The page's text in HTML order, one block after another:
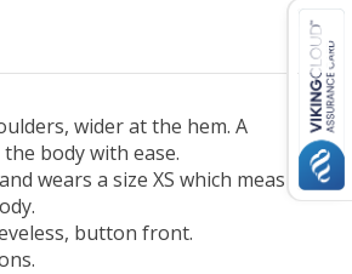
wider at the hem. A
body with ease.
wears a size XS which measures
button front.